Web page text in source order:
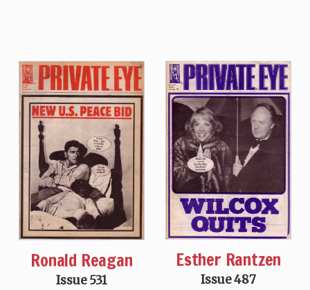
Ronald Reagan
Issue 531
Esther Rantzen
Issue 487